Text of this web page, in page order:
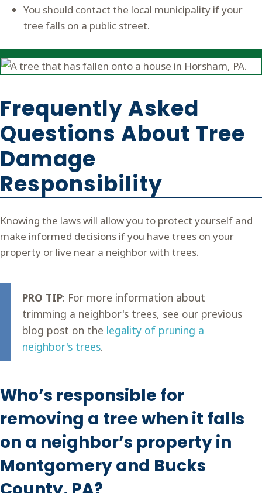
You should contact the local municipality if your
tree falls on a public street.
Frequently Asked
Questions About Tree
Damage
Responsibility
Knowing the laws will allow you to protect yourself and
make informed decisions if you have trees on your
property or live near a neighbor with trees.
PRO TIP: For more information about
trimming a neighbor's trees, see our previous
blog post on the legality of pruning a
neighbor's trees.
Who’s responsible for
removing a tree when it falls
on a neighbor’s property in
Montgomery and Bucks